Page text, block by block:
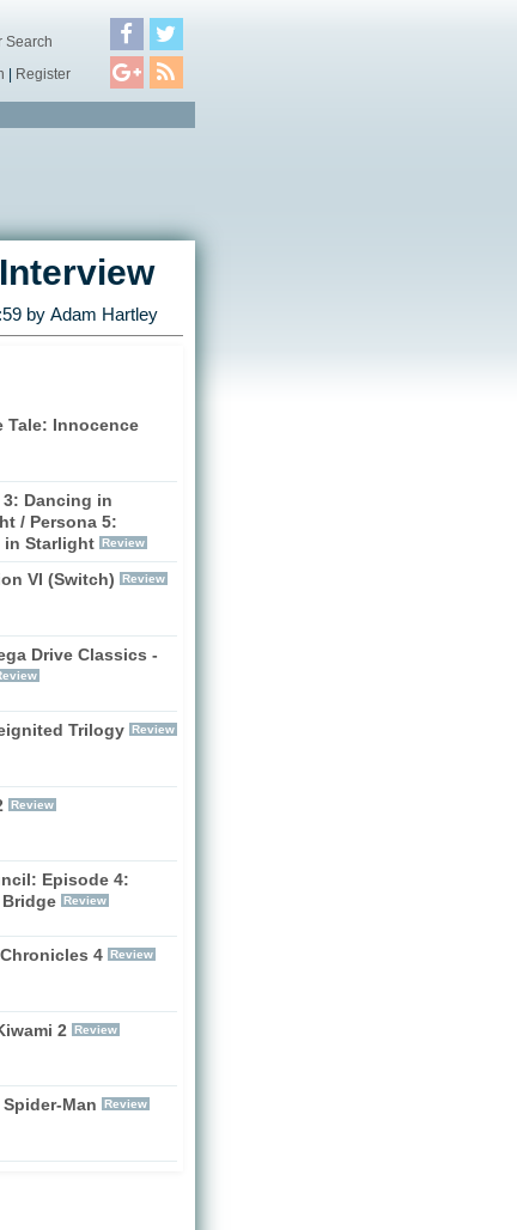
Search
| Register
by Adam Hartley
Tale: Innocence
3: Dancing in
/ Persona 5:
in Starlight Review
VI (Switch) Review
Drive Classics -
Trilogy Review
Review
Episode 4:
Review
4 Review
2 Review
Man Review